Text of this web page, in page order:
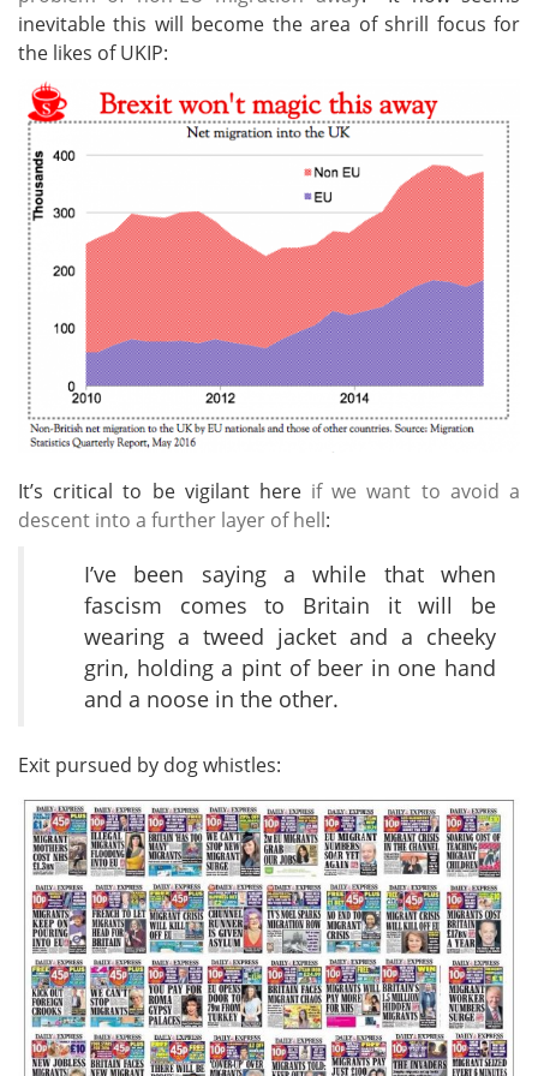
inevitable this will become the area of shrill focus for
the likes of UKIP:
It’s critical to be vigilant hereif we want to avoid a
descent into a further layer of hell:
I’ve been saying a while that when
fascism comes to Britain it will be
wearing a tweed jacket and a cheeky
grin, holding a pint of beer in one hand
and a noose in the other.
Exit pursued by dog whistles: